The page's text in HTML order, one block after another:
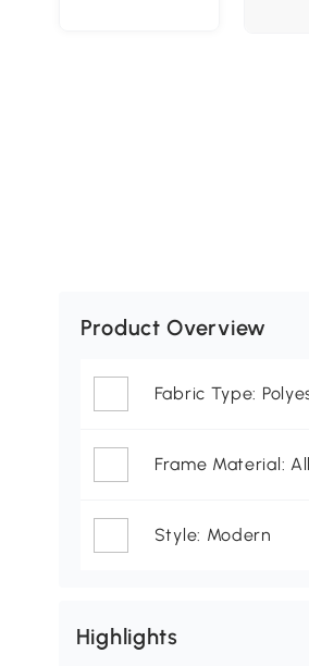
Product Overview
Fabric Type:
Frame Material:
Style: Modern
Highlights